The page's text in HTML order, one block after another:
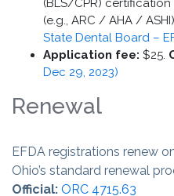
(BLS/CPR)
(e.g., ARC / AHA /
State Dental Board –
Application fee: $25.
Dec 29, 2023)
Renewal
EFDA registrations renew
Ohio’s standard renewal
Official: ORC 4715.63